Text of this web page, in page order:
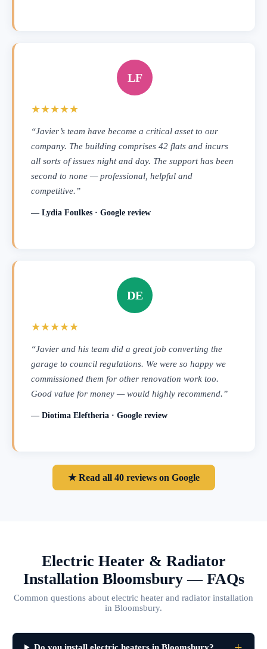
LF
★★★★★
“Javier’s team have become a critical asset to our
company. The building comprises 42 flats and incurs
all sorts of issues night and day. The support has been
second to none — professional, helpful and
competitive.”
— Lydia Foulkes · Google review
DE
★★★★★
“Javier and his team did a great job converting the
garage to council regulations. We were so happy we
commissioned them for other renovation work too.
Good value for money — would highly recommend.”
— Diotima Eleftheria · Google review
★ Read all 40 reviews on Google
Electric Heater & Radiator
Installation Bloomsbury — FAQs
Common questions about electric heater and radiator installation
in Bloomsbury.